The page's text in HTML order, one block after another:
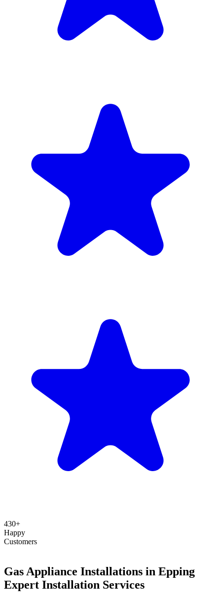
430+
Happy
Customers
Gas Appliance Installations in Epping
Expert Installation Services